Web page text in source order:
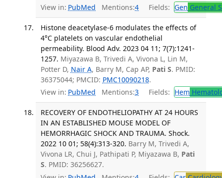
View in: PubMed Mentions:4 Fields: Gen General
Histone deacetylase-6 modulates the effects of
4°C platelets on vascular endothelial
permeability. Blood Adv. 2023 04 11; 7(7):1241-
1257. Miyazawa B, Trivedi A, Vivona L, Lin M,
Potter D, Nair A, Barry M, Cap AP, Pati S. PMID:
36375044; PMCID: PMC10090218.
View in: PubMed Mentions:3 Fields: Hem
RECOVERY OF ENDOTHELIOPATHY AT 24 HOURS
IN AN ESTABLISHED MOUSE MODEL OF
HEMORRHAGIC SHOCK AND TRAUMA. Shock.
2022 10 01; 58(4):313-320. Barry M, Trivedi A,
Vivona LR, Chui J, Pathipati P, Miyazawa B, Pati
S. PMID: 36256627.